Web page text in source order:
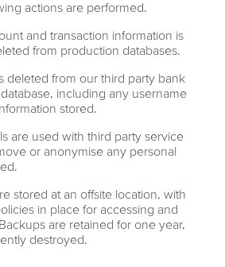
actions are performed.
and transaction information is
from production databases.
deleted from our third party bank
including any username
stored.
are used with third party service
or anonymise any personal
stored at an offsite location, with
in place for accessing and
are retained for one year,
destroyed.